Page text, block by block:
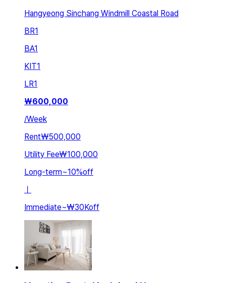
Hangyeong Sinchang Windmill Coastal Road
BR1
BA1
KIT1
LR1
₩600,000
/Week
Rent₩500,000
Utility Fee₩100,000
Long-term~10%off
ㅣ
Immediate~₩30Koff